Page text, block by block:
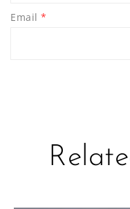
Email *